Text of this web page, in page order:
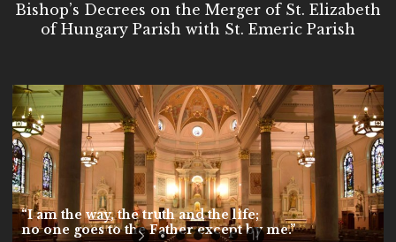
Bishop’s Decrees on the Merger of St. Elizabeth
of Hungary Parish with St. Emeric Parish